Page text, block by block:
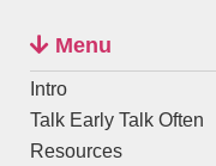
Menu
Intro
Talk Early Talk Often
Resources